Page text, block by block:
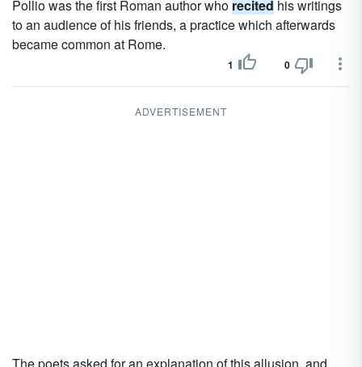
Pollio was the first Roman author who recited his writings
to an audience of his friends, a practice which afterwards
became common at Rome.
1 0
ADVERTISEMENT